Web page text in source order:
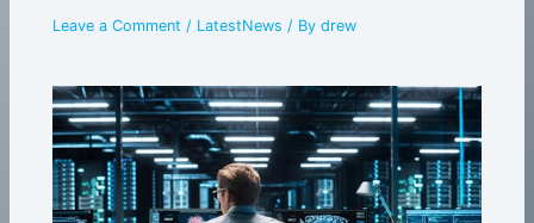
Leave a Comment / LatestNews / Bydrew